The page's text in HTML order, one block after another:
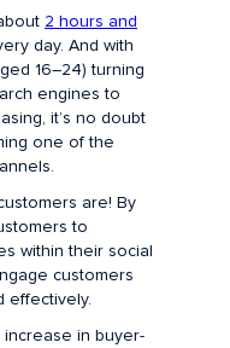
2 hours and
day. And with
16–24) turning
engines to
it’s no doubt
one of the
are! By
to
within their social
customers
effectively.
increase in buyer-